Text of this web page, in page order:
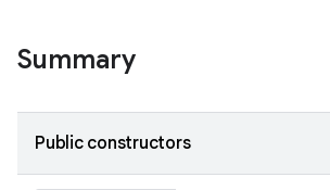
Summary
Public constructors